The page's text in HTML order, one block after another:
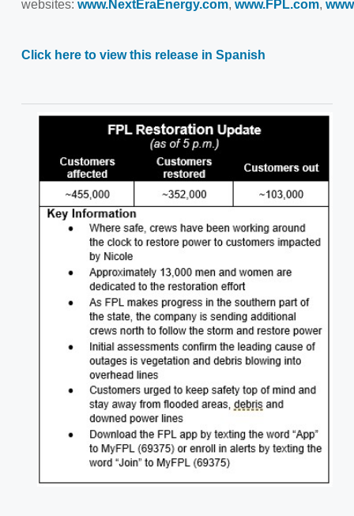
websites: www.NextEraEnergy.com, www.FPL.com,
Click here to view this release in Spanish